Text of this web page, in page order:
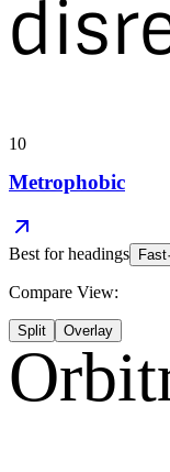
10
Metrophobic
Best forheadings Fast·
Compare View:
Split Overlay